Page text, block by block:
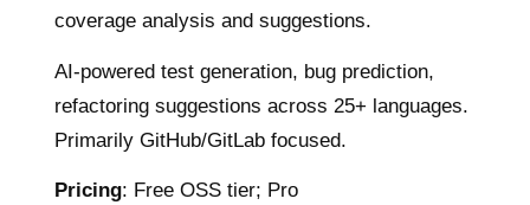
coverage analysis and suggestions.
AI-powered test generation, bug prediction,
refactoring suggestions across 25+ languages.
Primarily GitHub/GitLab focused.
Pricing: Free OSS tier; Pro